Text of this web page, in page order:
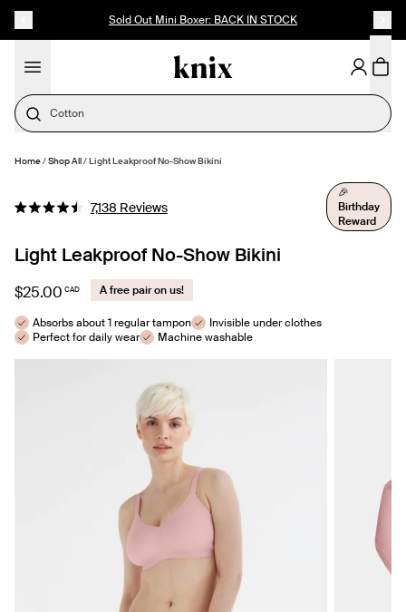
Up to 60% Off Last Call
Cotton
Home/Shop All/Light Leakproof No-Show Bikini
Rated
of
stars
7,138 ReviewsClick
scroll
to
reviews
🎉
Birthday
Reward
Light Leakproof No-Show Bikini
$25.00 CAD A free pair on us!
Absorbs about 1 regular tampon
Invisible under clothes
Perfect for daily wear
Machine washable